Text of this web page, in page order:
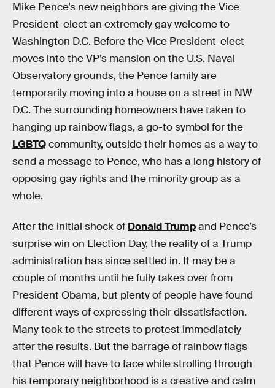
Mike Pence’s new neighbors are giving the Vice
President-elect an extremely gay welcome to
Washington D.C. Before the Vice President-elect
moves into the VP’s mansion on the U.S. Naval
Observatory grounds, the Pence family are
temporarily moving into a house on a street in NW
D.C. The surrounding homeowners have taken to
hanging up rainbow flags, a go-to symbol for the
LGBTQcommunity, outside their homes as a way to
send a message to Pence, who has a long history of
opposing gay rights and the minority group as a
whole.
After the initial shock of Donald Trumpand Pence’s
surprise win on Election Day, the reality of a Trump
administration has since settled in. It may be a
couple of months until he fully takes over from
President Obama, but plenty of people have found
different ways of expressing their dissatisfaction.
Many took to the streets to protest immediately
after the results. But the barrage of rainbow flags
that Pence will have to face while strolling through
his temporary neighborhood is a creative and calm